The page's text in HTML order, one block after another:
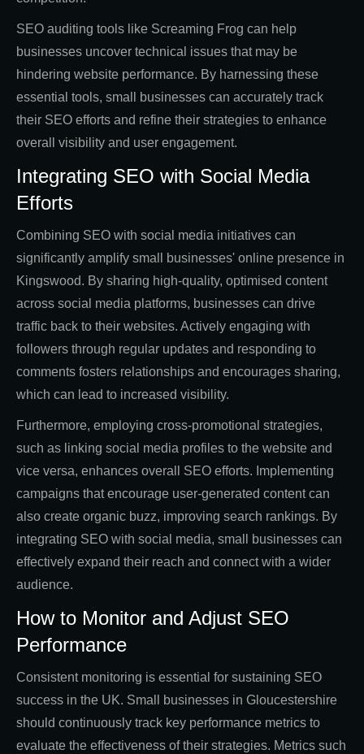
SEO auditing tools like Screaming Frog can help
businesses uncover technical issues that may be
hindering website performance. By harnessing these
essential tools, small businesses can accurately track
their SEO efforts and refine their strategies to enhance
overall visibility and user engagement.
Integrating SEO with Social Media
Efforts
Combining SEO with social media initiatives can
significantly amplify small businesses' online presence in
Kingswood. By sharing high-quality, optimised content
across social media platforms, businesses can drive
traffic back to their websites. Actively engaging with
followers through regular updates and responding to
comments fosters relationships and encourages sharing,
which can lead to increased visibility.
Furthermore, employing cross-promotional strategies,
such as linking social media profiles to the website and
vice versa, enhances overall SEO efforts. Implementing
campaigns that encourage user-generated content can
also create organic buzz, improving search rankings. By
integrating SEO with social media, small businesses can
effectively expand their reach and connect with a wider
audience.
How to Monitor and Adjust SEO
Performance
Consistent monitoring is essential for sustaining SEO
success in the UK. Small businesses in Gloucestershire
should continuously track key performance metrics to
evaluate the effectiveness of their strategies. Metrics such